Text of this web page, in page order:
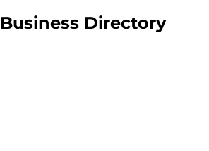
Business Directory